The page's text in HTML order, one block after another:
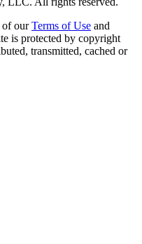
of our Terms of Use and
is protected by copyright
transmitted, cached or